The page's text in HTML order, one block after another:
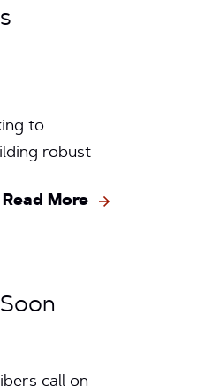
to
robust
Read More
call on